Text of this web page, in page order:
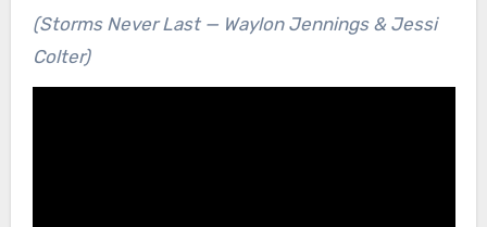
(Storms Never Last— Waylon Jennings & Jessi
Colter)